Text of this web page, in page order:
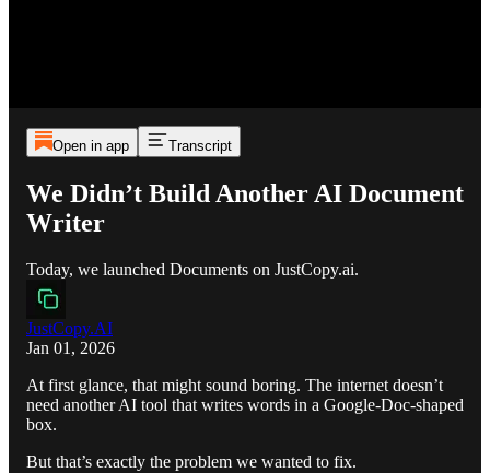
Open in app Transcript
We Didn’t Build Another AI Document
Writer
Today, we launched Documents on JustCopy.ai.
JustCopy.AI
Jan 01, 2026
At first glance, that might sound boring. The internet doesn’t
need another AI tool that writes words in a Google-Doc-shaped
box.
But that’s exactly the problem we wanted to fix.